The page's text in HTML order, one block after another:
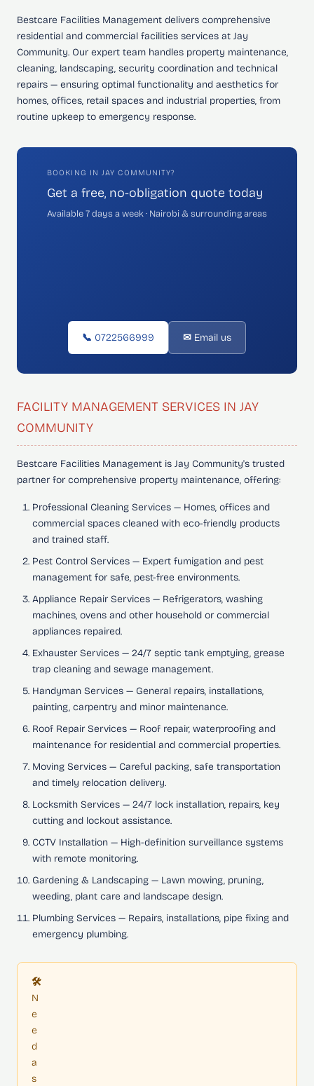
Bestcare Facilities Management delivers comprehensive
residential and commercial facilities services at Jay
Community. Our expert team handles property maintenance,
cleaning, landscaping, security coordination and technical
repairs — ensuring optimal functionality and aesthetics for
homes, offices, retail spaces and industrial properties, from
routine upkeep to emergency response.
BOOKING IN JAY COMMUNITY?
Get a free, no-obligation quote today
Available 7 days a week · Nairobi & surrounding areas
📞 0722566999 ✉ Email us
FACILITY MANAGEMENT SERVICES IN JAY
COMMUNITY
Bestcare Facilities Management is Jay Community's trusted
partner for comprehensive property maintenance, offering:
Professional Cleaning Services— Homes, offices and
commercial spaces cleaned with eco-friendly products
and trained staff.
Pest Control Services— Expert fumigation and pest
management for safe, pest-free environments.
Appliance Repair Services— Refrigerators, washing
machines, ovens and other household or commercial
appliances repaired.
Exhauster Services— 24/7 septic tank emptying, grease
trap cleaning and sewage management.
Handyman Services— General repairs, installations,
painting, carpentry and minor maintenance.
Roof Repair Services— Roof repair, waterproofing and
maintenance for residential and commercial properties.
Moving Services— Careful packing, safe transportation
and timely relocation delivery.
Locksmith Services— 24/7 lock installation, repairs, key
cutting and lockout assistance.
CCTV Installation— High-definition surveillance systems
with remote monitoring.
Gardening & Landscaping— Lawn mowing, pruning,
weeding, plant care and landscape design.
Plumbing Services— Repairs, installations, pipe fixing and
emergency plumbing.
🛠️
N
e
e
d
a
s